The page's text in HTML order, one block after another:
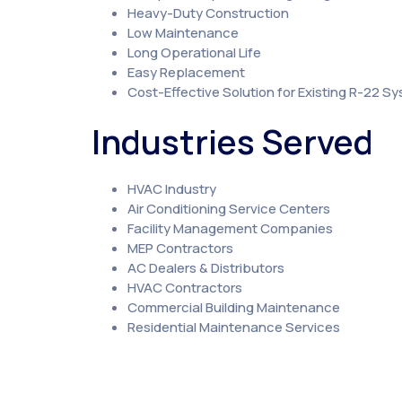
Heavy-Duty Construction
Low Maintenance
Long Operational Life
Easy Replacement
Cost-Effective Solution for Existing R-22
Industries Served
HVAC Industry
Air Conditioning Service Centers
Facility Management Companies
MEP Contractors
AC Dealers & Distributors
HVAC Contractors
Commercial Building Maintenance
Residential Maintenance Services